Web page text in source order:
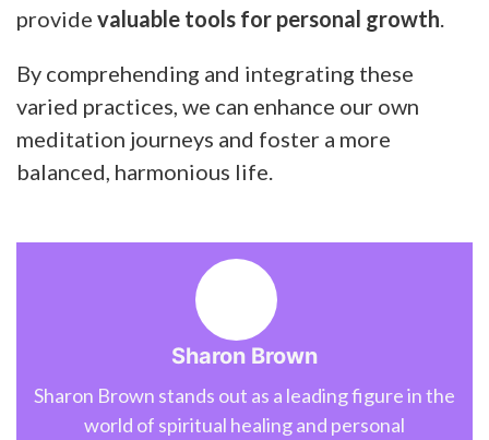
provide valuable tools for personal growth
By comprehending and integrating these
varied practices, we can enhance our own
meditation journeys and foster a more
balanced, harmonious life.
Sharon Brown
Sharon Brown stands out as a leading figure in the
world of spiritual healing and personal